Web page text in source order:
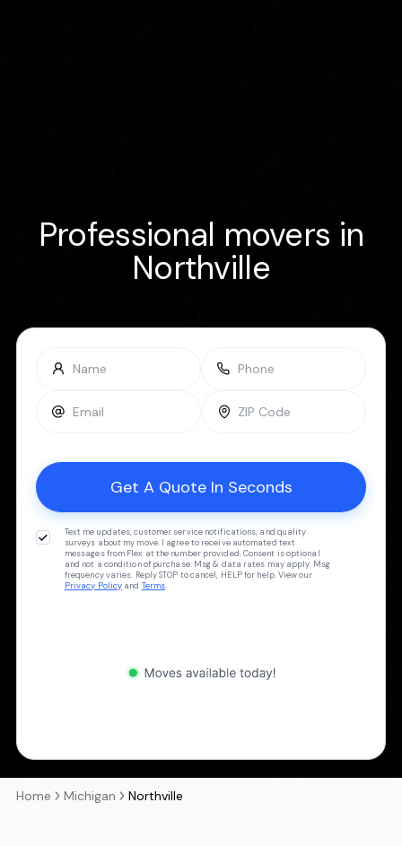
Professional movers in
Northville
Text me updates, customer service notifications, and quality
surveys about my move. I agree to receive automated text
messages from Flex at the number provided. Consent is optional
and not a condition of purchase. Msg & data rates may apply. Msg
frequency varies. Reply STOP to cancel, HELP for help. View our
Privacy Policy and Terms.
Home Michigan Northville